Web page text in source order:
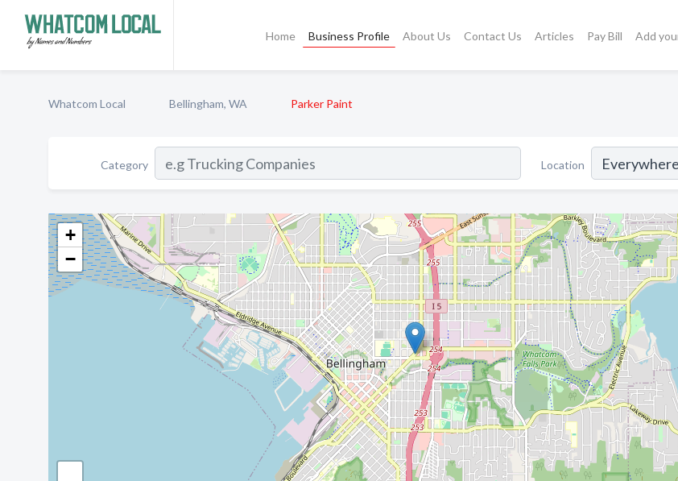
Home Business Profile About Us Contact Us Articles Pay Bill Add
Whatcom Local Bellingham, WA Parker Paint
Category Location
+
−